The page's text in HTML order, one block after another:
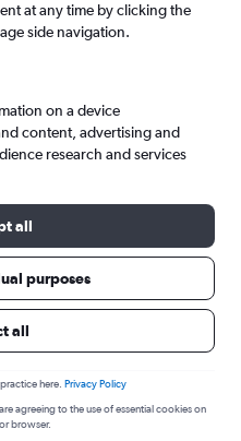
Oxford to
at any time by clicking the
side navigation.
on a device
content, advertising and
research and services
all
purposes
all
here. Privacy Policy
agreeing to the use of essential cookies on
browser.